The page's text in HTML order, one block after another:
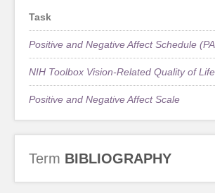
Task
Positive and Negative Affect Schedule
NIH Toolbox Vision-Related Quality of
Positive and Negative Affect Scale
Term BIBLIOGRAPHY